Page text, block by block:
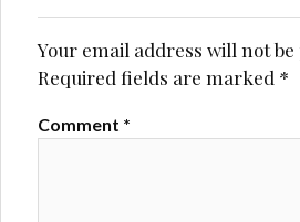
Your email address will not be
Required fields are marked *
Comment *